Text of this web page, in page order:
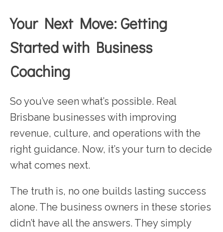
Your Next Move: Getting
Started with Business
Coaching
So you’ve seen what’s possible. Real
Brisbane businesses with improving
revenue, culture, and operations with the
right guidance. Now, it’s your turn to decide
what comes next.
The truth is, no one builds lasting success
alone. The business owners in these stories
didn’t have all the answers. They simply